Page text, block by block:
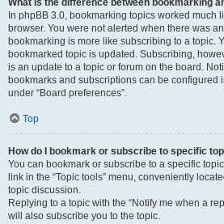
What is the difference between bookmarking
In phpBB 3.0, bookmarking topics worked much
browser. You were not alerted when there was
bookmarking is more like subscribing to a topic.
bookmarked topic is updated. Subscribing,
is an update to a topic or forum on the board.
bookmarks and subscriptions can be configured
under “Board preferences”.
Top
How do I bookmark or subscribe to specific
You can bookmark or subscribe to a specific
link in the “Topic tools” menu, conveniently
topic discussion.
Replying to a topic with the “Notify me when a
will also subscribe you to the topic.